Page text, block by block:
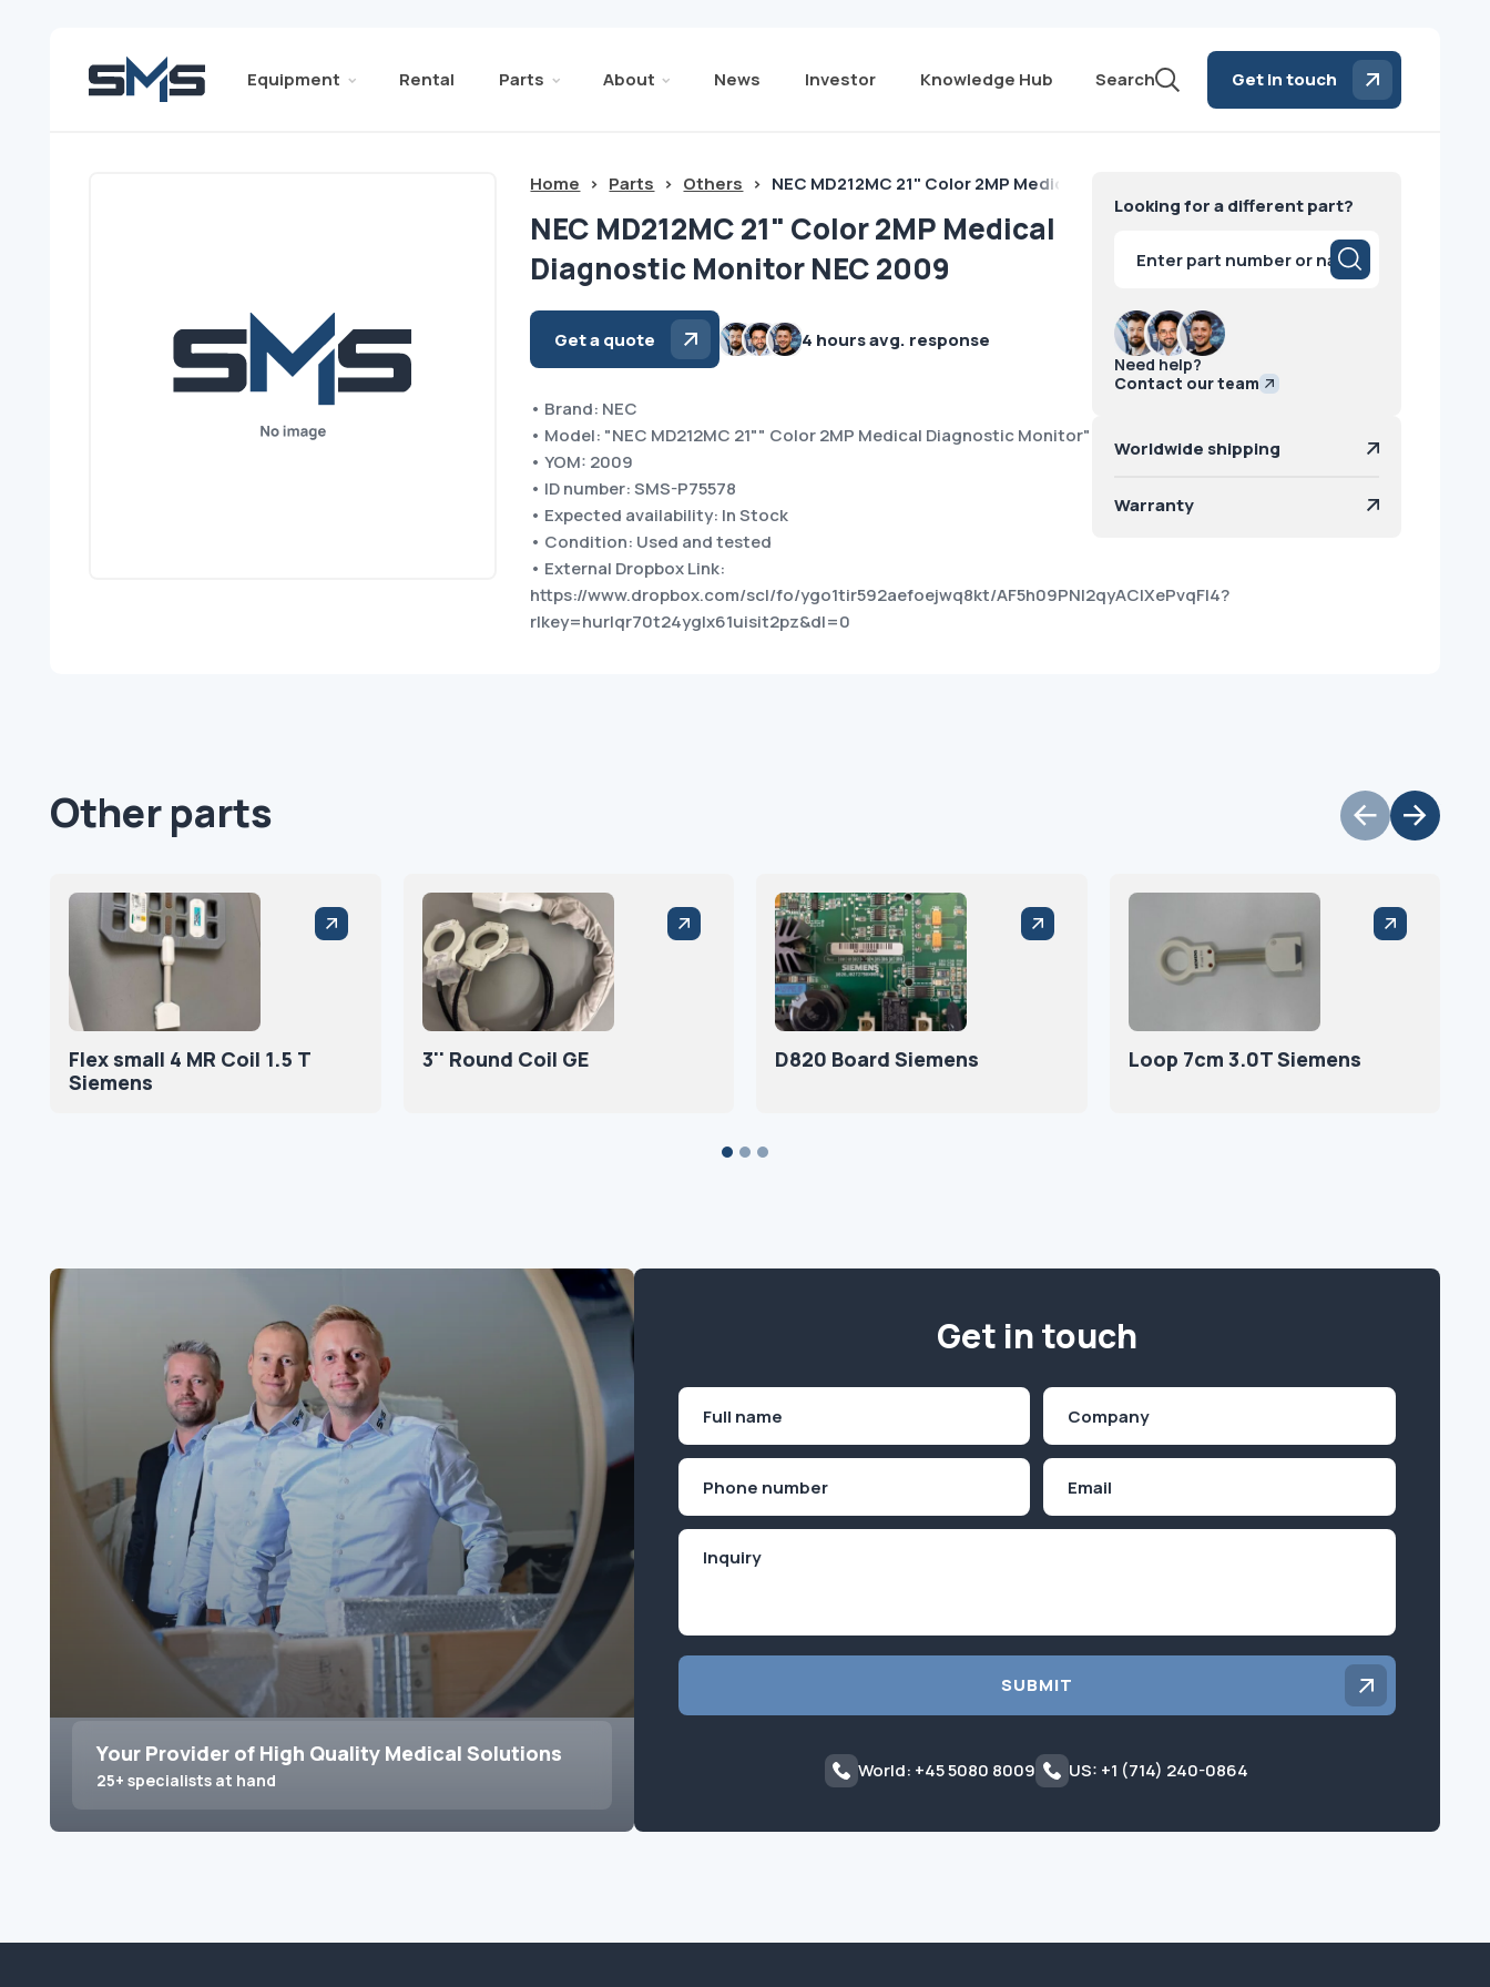
Equipment Rental Parts About News Investor Knowledge Hub Search Get in touch
Home > Parts > Others > NEC MD212MC 21" Color 2MP Medical Diagnostic Monitor NEC 2009
NEC MD212MC 21" Color 2MP Medical
Diagnostic Monitor NEC 2009
Get a quote 4 hours avg. response
• Brand: NEC
• Model: "NEC MD212MC 21"" Color 2MP Medical Diagnostic Monitor"
• YOM: 2009
• ID number: SMS-P75578
• Expected availability: In Stock
• Condition: Used and tested
• External Dropbox Link:
https://www.dropbox.com/scl/fo/ygo1tir592aefoejwq8kt/AF5h09PNI2qyAClXePvqFI4?
rlkey=hurlqr70t24yglx61uisit2pz&dl=0
Looking for a different part?
search
Need help?
Contact our team
Worldwide shipping
Warranty
Other parts
Flex small 4 MR Coil 1.5 T
Siemens
3'' Round Coil GE D820 Board Siemens Loop 7cm 3.0T Siemens
Your Provider of High Quality Medical Solutions
25+ specialists at hand
Get in touch
First
SUBMIT
World: +45 5080 8009 US: +1 (714) 240-0864